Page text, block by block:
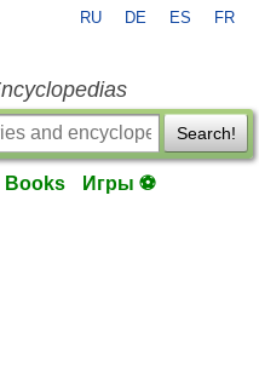
RU DE ES FR
Search!
Books Игры ⚽